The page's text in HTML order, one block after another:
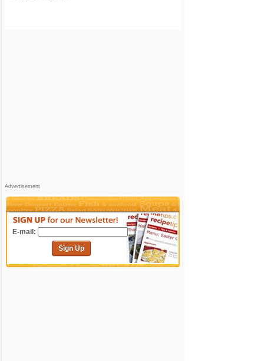
Advertisement
E-mail:
Sign Up